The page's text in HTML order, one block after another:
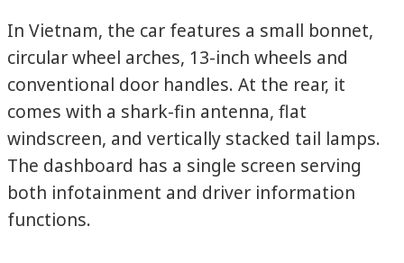
In Vietnam, the car features a small bonnet,
circular wheel arches, 13-inch wheels and
conventional door handles. At the rear, it
comes with a shark-fin antenna, flat
windscreen, and vertically stacked tail lamps.
The dashboard has a single screen serving
both infotainment and driver information
functions.